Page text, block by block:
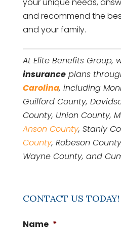
your unique needs,
and recommend the
and your family.
At Elite Benefits Group,
insuranceplans
Carolina, including
Guilford County,
County, Union County,
Anson County, Stanly
County, Robeson
Wayne County, and
CONTACT US TODAY!
Name *